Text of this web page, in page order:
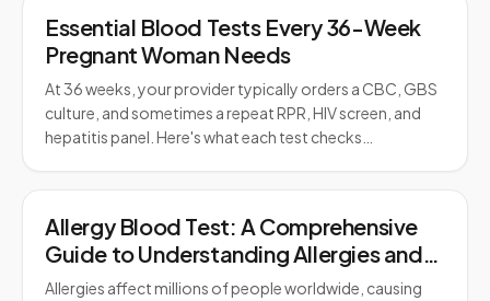
Essential Blood Tests Every 36-Week
Pregnant Woman Needs
At 36 weeks, your provider typically orders a CBC, GBS
culture, and sometimes a repeat RPR, HIV screen, and
hepatitis panel. Here's what each test checks…
Allergy Blood Test: A Comprehensive
Guide to Understanding Allergies and
Testing
Allergies affect millions of people worldwide, causing